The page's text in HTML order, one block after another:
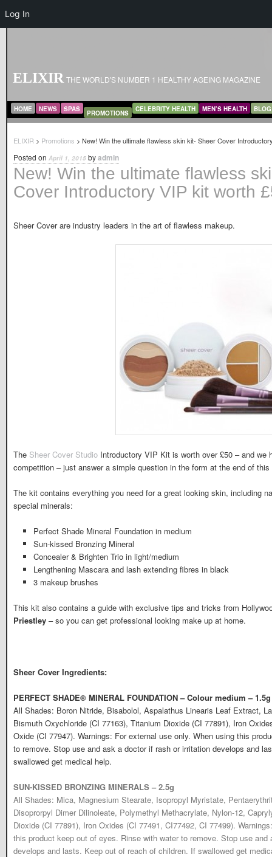
ELIXIR THE WORLD'S NUMBER 1 HEALTHY AGEING MAGAZINE
MAIN MENU
SKIP TO PRIMARY CONTENT
SKIP TO SECONDARY CONTENT
HOME NEWS SPAS PROMOTIONS CELEBRITY HEALTH MEN’S HEALTH BLOG
ELIXIR > Promotions > New! Win the ultimate flawless skin kit- Sheer Cover
New! Win the ultimate flawless
Cover Introductory VIP kit worth
Posted on April 1, 2015 byadmin
Sheer Cover are industry leaders in the art of flawless makeup.
The Sheer Cover Studio Introductory VIP Kit is worth over £50 – and we
competition – just answer a simple question in the form at the end of
The kit contains everything you need for a great looking skin, including
special minerals:
Perfect Shade Mineral Foundation in medium
Sun-kissed Bronzing Mineral
Concealer & Brighten Trio in light/medium
Lengthening Mascara and lash extending fibres in black
3 makeup brushes
This kit also contains a guide with exclusive tips and tricks from
Priestley – so you can get professional looking make up at home.
Sheer Cover Ingredients:
PERFECT SHADE® MINERAL FOUNDATION – Colour medium – 1.5g
All Shades: Boron Nitride, Bisabolol, Aspalathus Linearis Leaf Extract,
Bismuth Oxychloride (CI 77163), Titanium Dioxide (CI 77891), Iron
Oxide (CI 77947). Warnings: For external use only. When using this
to remove. Stop use and ask a doctor if rash or irritation develops and
swallowed get medical help.
SUN-KISSED BRONZING MINERALS – 2.5g
All Shades: Mica, Magnesium Stearate, Isopropyl Myristate,
Disoprorpyl Dimer Dilinoleate, Polymethyl Methacrylate, Nylon-12,
Dioxide (CI 77891), Iron Oxides (CI 77491, CI77492, CI 77499).
this product keep out of eyes. Rinse with water to remove. Stop use
develops and lasts. Keep out of reach of children. If swallowed get
Log In